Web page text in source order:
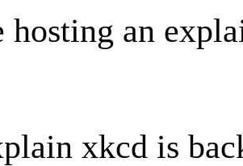
hosting an
xkcd is